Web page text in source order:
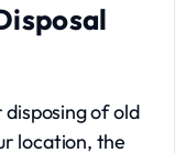
of old
location, the